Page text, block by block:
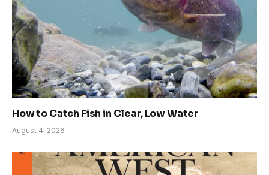
How to Catch Fish in Clear, Low Water
August 4, 2026